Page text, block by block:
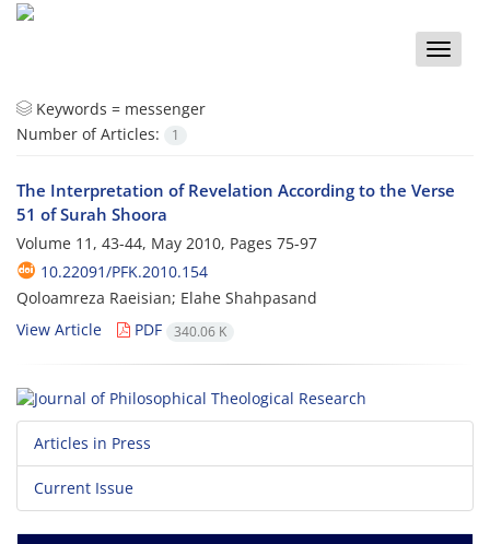
Toggle
Keywords = messenger
Number of Articles:
1
The Interpretation of Revelation According to the Verse
51 of Surah Shoora
Volume 11, 43-44, May 2010, Pages 75-97
10.22091/PFK.2010.154
Qoloamreza Raeisian; Elahe Shahpasand
View Article
PDF 340.06 K
Articles in Press
Current Issue